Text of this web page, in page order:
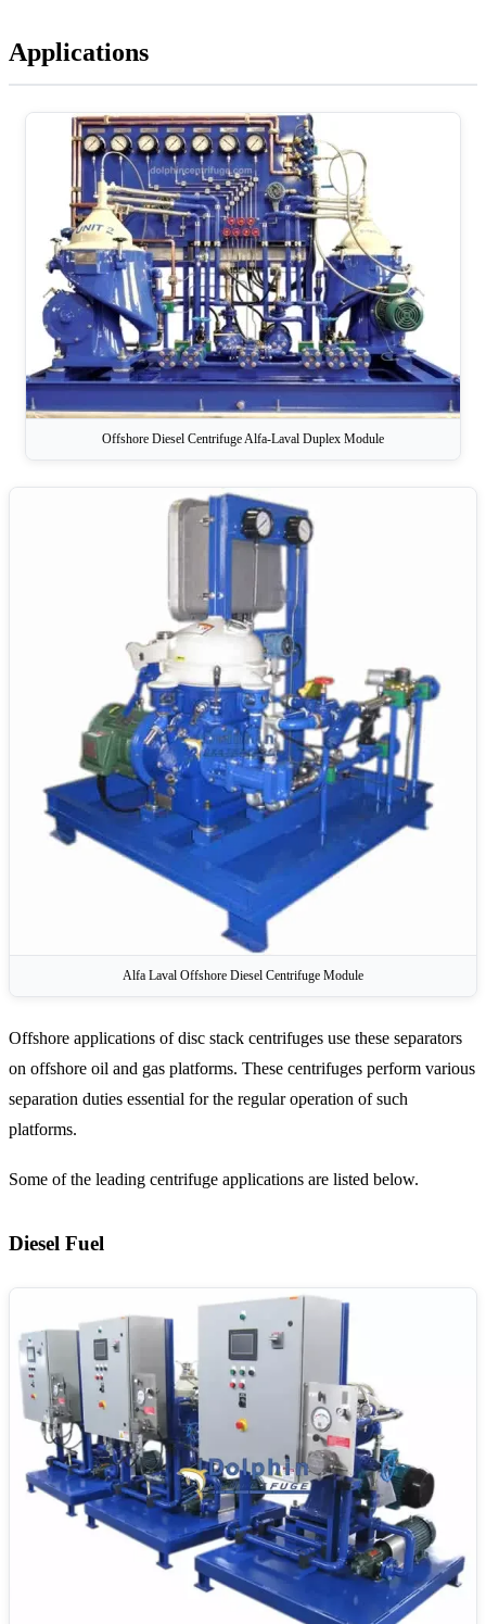
Applications
Offshore Diesel Centrifuge Alfa-Laval Duplex Module
Alfa Laval Offshore Diesel Centrifuge Module
Offshore applications of disc stack centrifuges use these separators
on offshore oil and gas platforms. These centrifuges perform various
separation duties essential for the regular operation of such
platforms.
Some of the leading centrifuge applications are listed below.
Diesel Fuel